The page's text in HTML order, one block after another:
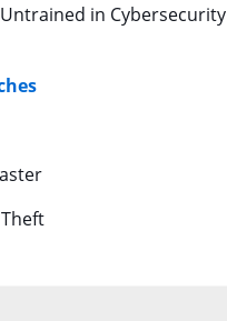
in Cybersecurity